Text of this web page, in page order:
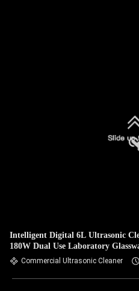
Intelligent Digital 6L Ultrasonic
180W Dual Use Laboratory
Hardware Cleaner
Commercial Ultrasonic Cleaner